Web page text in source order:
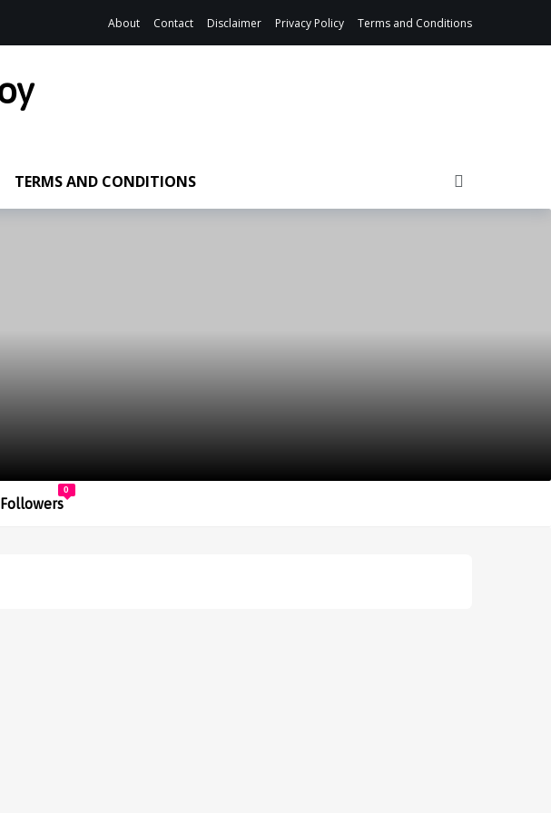
About Contact Disclaimer Privacy Policy Terms and Conditions
TERMS AND CONDITIONS
Followers
0